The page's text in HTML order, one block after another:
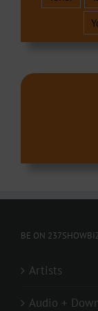
BE ON
Artists
Audio +